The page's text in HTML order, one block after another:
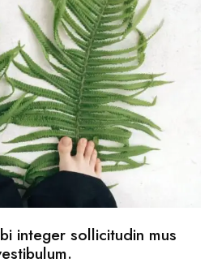
integer sollicitudin mus